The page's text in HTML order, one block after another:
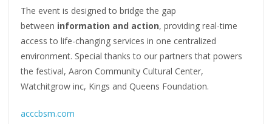
The event is designed to bridge the gap
between information and action, providing real-time
access to life-changing services in one centralized
environment. Special thanks to our partners that powers
the festival, Aaron Community Cultural Center,
Watchitgrow inc, Kings and Queens Foundation.
acccbsm.com